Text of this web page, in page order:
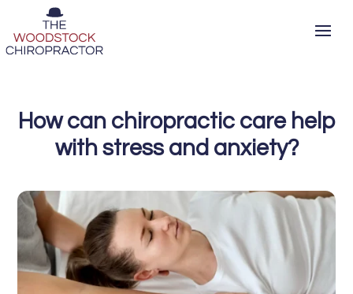
How can chiropractic care help
with stress and anxiety?